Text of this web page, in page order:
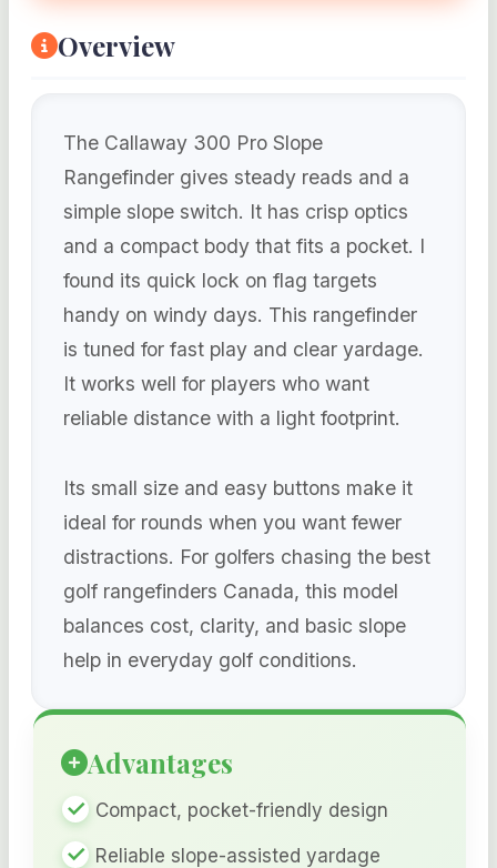
Overview
The Callaway 300 Pro Slope
Rangefinder gives steady reads and a
simple slope switch. It has crisp optics
and a compact body that fits a pocket. I
found its quick lock on flag targets
handy on windy days. This rangefinder
is tuned for fast play and clear yardage.
It works well for players who want
reliable distance with a light footprint.
Its small size and easy buttons make it
ideal for rounds when you want fewer
distractions. For golfers chasing the best
golf rangefinders Canada, this model
balances cost, clarity, and basic slope
help in everyday golf conditions.
Advantages
Compact, pocket-friendly design
Reliable slope-assisted yardage